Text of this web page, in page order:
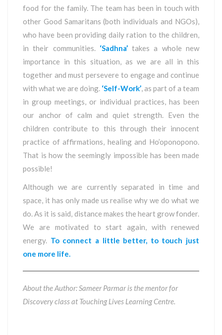
food for the family. The team has been in touch with
other Good Samaritans (both individuals and NGOs),
who have been providing daily ration to the children,
in their communities. ‘Sadhna’takes a whole new
importance in this situation, as we are all in this
together and must persevere to engage and continue
with what we are doing. ‘Self-Work’, as part of a team
in group meetings, or individual practices, has been
our anchor of calm and quiet strength. Even the
children contribute to this through their innocent
practice of affirmations, healing and Ho’oponopono.
That is how the seemingly impossible has been made
possible!
Although we are currently separated in time and
space, it has only made us realise why we do what we
do. As it is said, distance makes the heart grow fonder.
We are motivated to start again, with renewed
energy. To connect a little better, to touch just
one more life.
About the Author: Sameer Parmar is the mentor for
Discovery class at Touching Lives Learning Centre.